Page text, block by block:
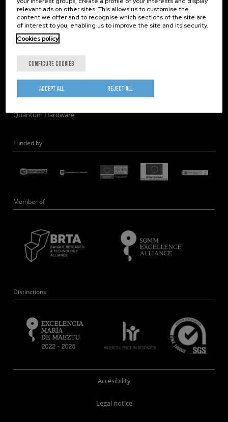
Self Assembly
Nanobiosystems
Nanodevices
Theory
Quantum-Probe Microscopy
Quantum Hardware
Funded by
Member of
Distinctions
Accesibility
Legal notice
relevant ads on other sites. This allows us to customise the
content we offer and to recognise which sections of the site are
of interest to you, enabling us to improve the site and its security.
Cookies policy
CONFIGURE COOKIES
REJECT ALL
ACCEPT ALL